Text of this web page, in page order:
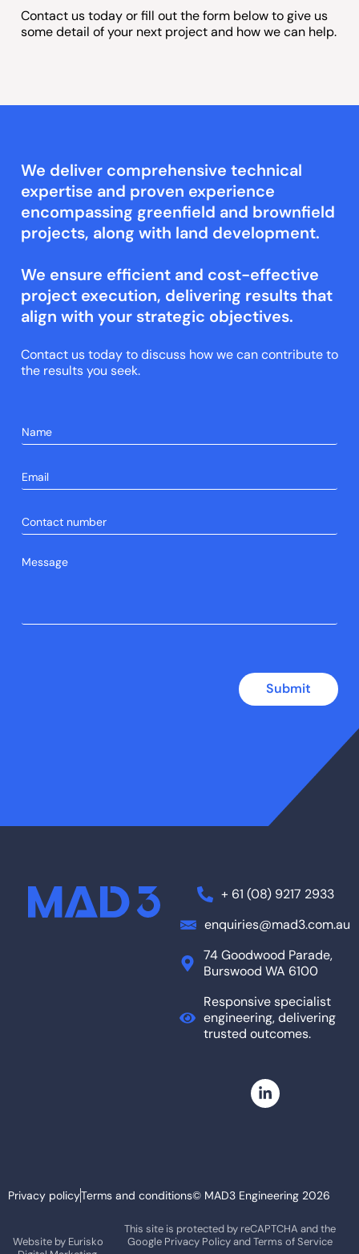
Contact us today or fill out the form below to give us
some detail of your next project and how we can help.
We deliver comprehensive technical
expertise and proven experience
encompassing greenfield and brownfield
projects, along with land development.
We ensure efficient and cost-effective
project execution, delivering results that
align with your strategic objectives.
Contact us today to discuss how we can contribute to
the results you seek.
Submit
+ 61 (08) 9217 2933
enquiries@mad3.com.au
74 Goodwood Parade,
Burswood WA 6100
Responsive specialist
engineering, delivering
trusted outcomes.
© MAD3 Engineering 2026
Privacy policyTerms and conditions
Website by Eurisko
This site is protected by reCAPTCHA and the
Google Privacy PolicyandTerms of Service